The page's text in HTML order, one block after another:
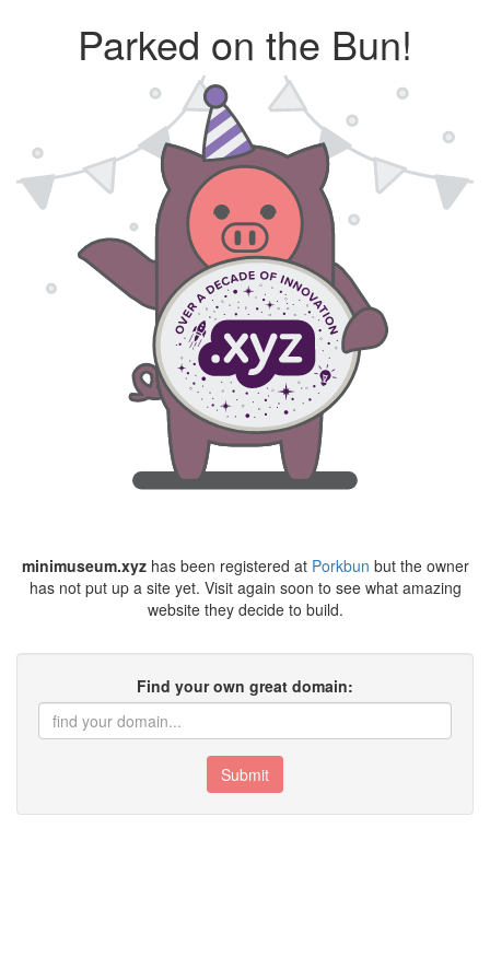
Parked on the Bun!
minimuseum.xyzhas been registered at Porkbun but the owner
has not put up a site yet. Visit again soon to see what amazing
website they decide to build.
Find your own great domain:
Submit